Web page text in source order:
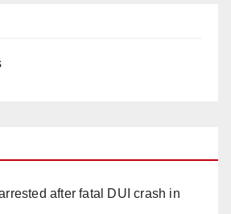
after fatal DUI crash in